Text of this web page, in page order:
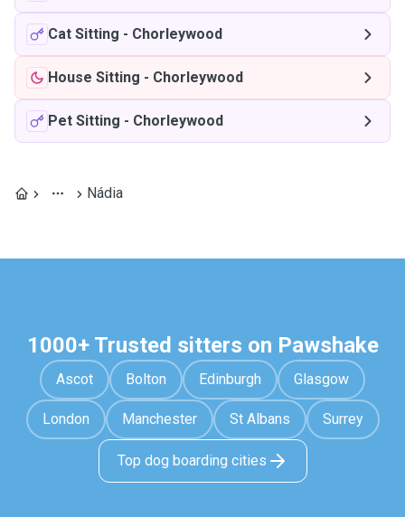
Cat Sitting - Chorleywood
House Sitting - Chorleywood
Pet Sitting - Chorleywood
Nádia
1000+ Trusted sitters on Pawshake
Ascot Bolton Edinburgh Glasgow
London Manchester St Albans Surrey
Top dog boarding cities